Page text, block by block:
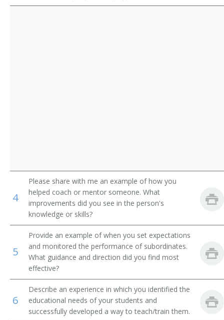
Financial Supervisor
Financial Institution Manager
Financial Institution Branch Manager
Financial Institution Assistant Branch Manager
Investment Officer
Financial Administrator
Finance Officer
4
Please share with me an example of how you
helped coach or mentor someone. What
improvements did you see in the person's
knowledge or skills?
5
Provide an example of when you set expectations
and monitored the performance of subordinates.
What guidance and direction did you find most
effective?
6
Describe an experience in which you identified the
educational needs of your students and
successfully developed a way to teach/train them.